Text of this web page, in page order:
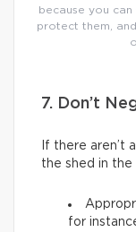
because you
protect them,
7. Don’t
If there aren’t
the shed in
for